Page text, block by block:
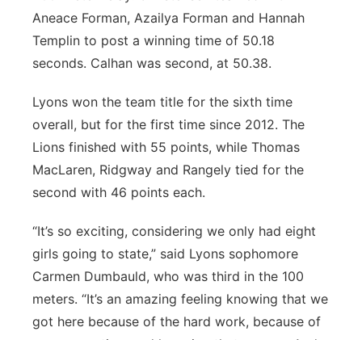
Aneace Forman, Azailya Forman and Hannah
Templin to post a winning time of 50.18
seconds. Calhan was second, at 50.38.
Lyons won the team title for the sixth time
overall, but for the first time since 2012. The
Lions finished with 55 points, while Thomas
MacLaren, Ridgway and Rangely tied for the
second with 46 points each.
“It’s so exciting, considering we only had eight
girls going to state,” said Lyons sophomore
Carmen Dumbauld, who was third in the 100
meters. “It’s an amazing feeling knowing that we
got here because of the hard work, because of